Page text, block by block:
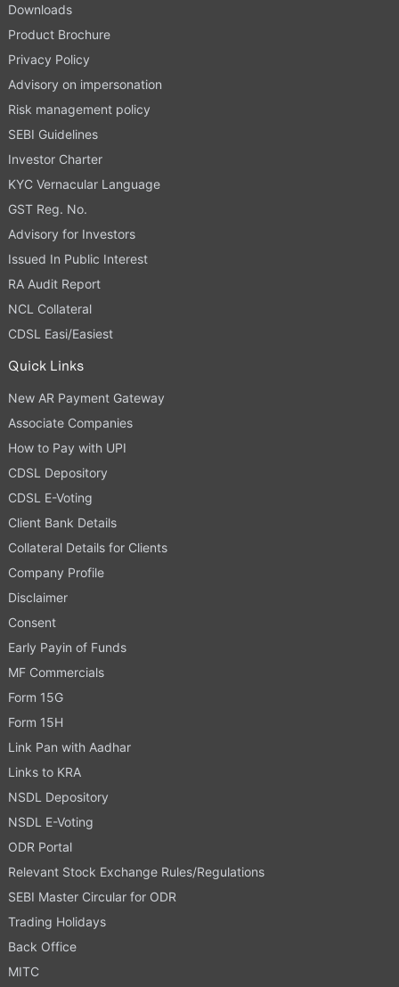
Downloads
Product Brochure
Privacy Policy
Advisory on impersonation
Risk management policy
SEBI Guidelines
Investor Charter
KYC Vernacular Language
GST Reg. No.
Advisory for Investors
Issued In Public Interest
RA Audit Report
NCL Collateral
CDSL Easi/Easiest
Quick Links
New AR Payment Gateway
Associate Companies
How to Pay with UPI
CDSL Depository
CDSL E-Voting
Client Bank Details
Collateral Details for Clients
Company Profile
Disclaimer
Consent
Early Payin of Funds
MF Commercials
Form 15G
Form 15H
Link Pan with Aadhar
Links to KRA
NSDL Depository
NSDL E-Voting
ODR Portal
Relevant Stock Exchange Rules/Regulations
SEBI Master Circular for ODR
Trading Holidays
Back Office
MITC